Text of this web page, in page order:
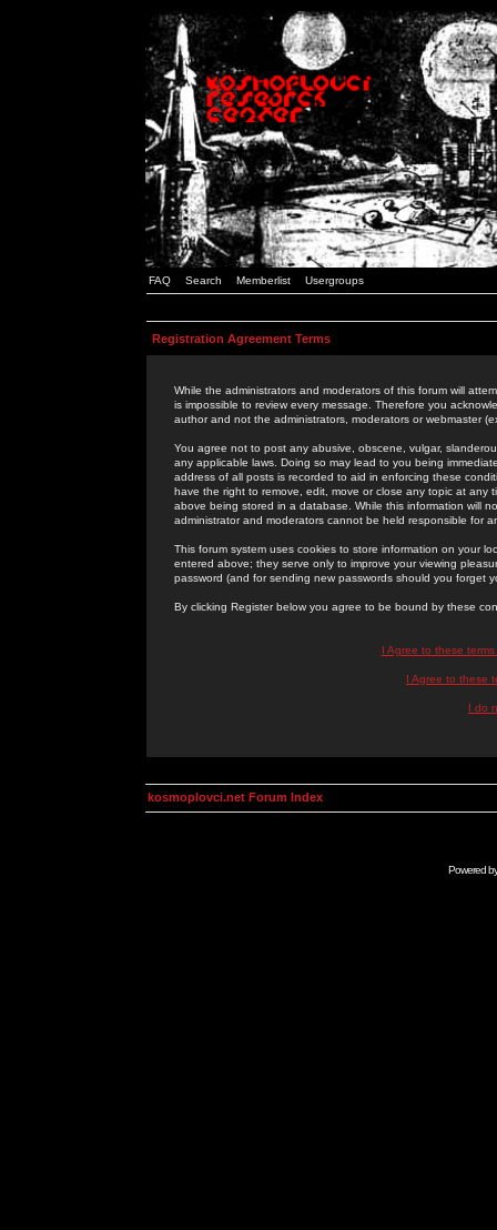
FAQ Search Memberlist Usergroups
Registration Agreement Terms
While the administrators and moderators of this forum will
is impossible to review every message. Therefore you
author and not the administrators, moderators or webmaster
You agree not to post any abusive, obscene, vulgar,
any applicable laws. Doing so may lead to you being
address of all posts is recorded to aid in enforcing these
have the right to remove, edit, move or close any topic at
above being stored in a database. While this information will
administrator and moderators cannot be held responsible for
This forum system uses cookies to store information on your
entered above; they serve only to improve your viewing
password (and for sending new passwords should you forget
By clicking Register below you agree to be bound by these
I Agree to these
I Agree to these
I do
kosmoplovci.net Forum Index
Powered